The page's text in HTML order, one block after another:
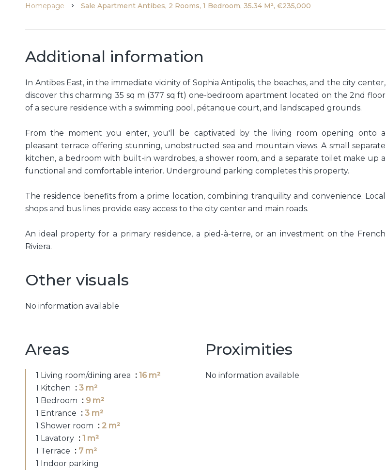
Homepage Sale Apartment Antibes, 2 Rooms, 1 Bedroom, 35.34 M², €235,000
Additional information
In Antibes East, in the immediate vicinity of Sophia Antipolis, the beaches, and the city center,
discover this charming 35 sq m (377 sq ft) one-bedroom apartment located on the 2nd floor
of a secure residence with a swimming pool, pétanque court, and landscaped grounds.
From the moment you enter, you'll be captivated by the living room opening onto a
pleasant terrace offering stunning, unobstructed sea and mountain views. A small separate
kitchen, a bedroom with built-in wardrobes, a shower room, and a separate toilet make up a
functional and comfortable interior. Underground parking completes this property.
The residence benefits from a prime location, combining tranquility and convenience. Local
shops and bus lines provide easy access to the city center and main roads.
An ideal property for a primary residence, a pied-à-terre, or an investment on the French
Riviera.
Other visuals
No information available
Areas
1 Living room/dining area
16 m²
1 Kitchen
3 m²
1 Bedroom
9 m²
1 Entrance
3 m²
1 Shower room
2 m²
1 Lavatory
1 m²
1 Terrace
7 m²
1 Indoor parking
Proximities
No information available